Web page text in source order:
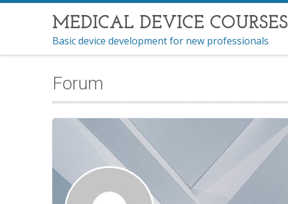
MEDICAL DEVICE COURSES
Basic device development for new professionals
Forum